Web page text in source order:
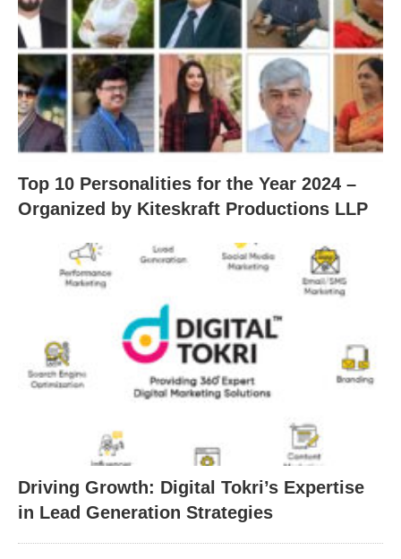
Top 10 Personalities for the Year 2024 –
Organized by Kiteskraft Productions LLP
Driving Growth: Digital Tokri’s Expertise
in Lead Generation Strategies